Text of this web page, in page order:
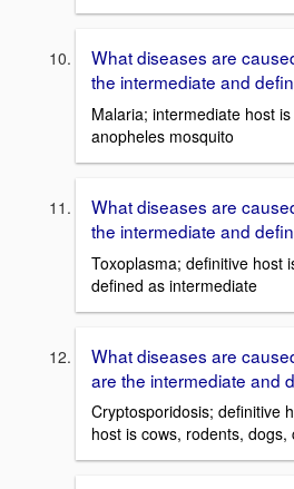
What diseases are
the intermediate and
Malaria; intermediate host
anopheles mosquito
What diseases are
the intermediate and
Toxoplasma; definitive host
defined as intermediate
What diseases are
are the intermediate and
Cryptosporidosis; definitive
host is cows, rodents, dogs,